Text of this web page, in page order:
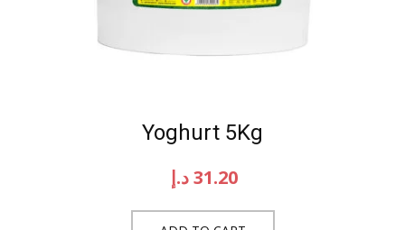
Yoghurt 5Kg
31.20د.إ